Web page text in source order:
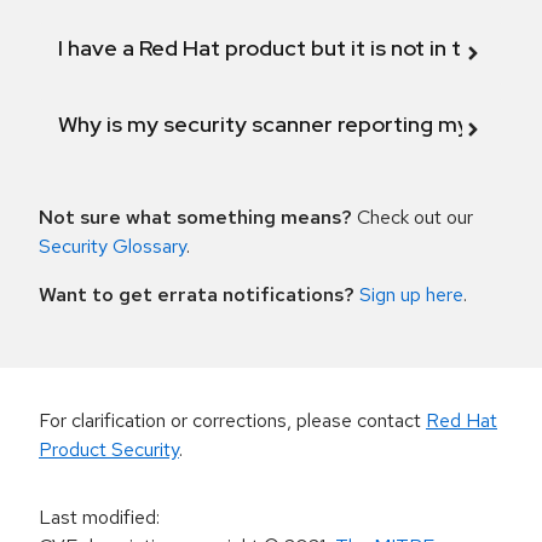
I have a Red Hat product but it is not in the
Why is my security scanner reporting my
Not sure what something means? Check out our
Security Glossary.
Want to get errata notifications? Sign up here.
For clarification or corrections, please contact Red Hat
Product Security.
Last modified: